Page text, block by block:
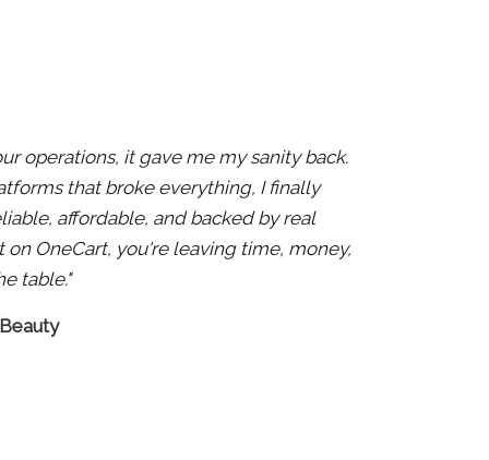
operations, it gave me my sanity back.
that broke everything, I finally
affordable, and backed by real
on OneCart, you're leaving time, money,
table."